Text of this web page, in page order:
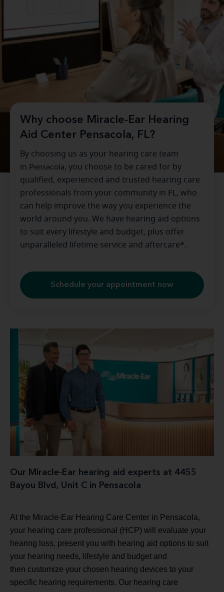
Why choose Miracle-Ear Hearing
Aid Center Pensacola, FL?
By choosing us as your hearing care team
in Pensacola, you choose to be cared for by
qualified, experienced and trusted hearing care
professionals from your community in FL , who
can help improve the way you experience the
world around you. We have hearing aid options
to suit every lifestyle and budget, plus offer
unparalleled lifetime service and aftercare*.
Schedule your appointment now
Our Miracle-Ear hearing aid experts at 4455
Bayou Blvd, Unit C in Pensacola
At the Miracle-Ear Hearing Care Center in Pensacola,
your hearing care professional (HCP) will evaluate your
hearing loss, present you with hearing aid options to suit
your hearing needs, lifestyle and budget and
then customize your chosen hearing devices to your
specific hearing requirements. Our hearing care